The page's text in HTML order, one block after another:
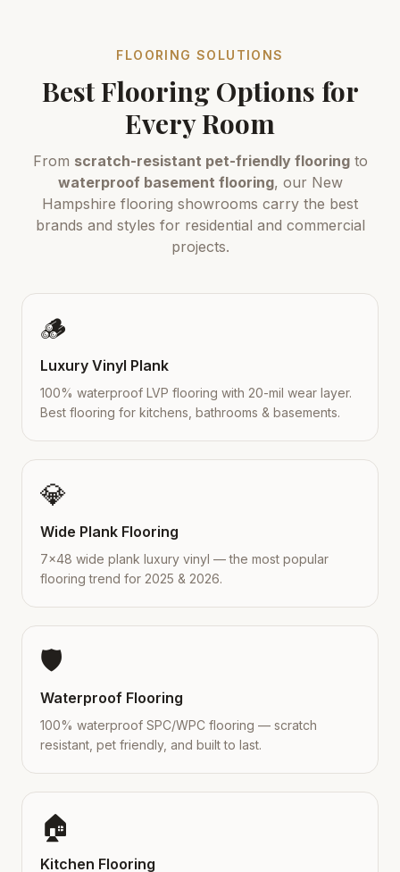
FLOORING SOLUTIONS
Best Flooring Options for
Every Room
From scratch-resistant pet-friendly flooringto
waterproof basement flooring, our New
Hampshire flooring showrooms carry the best
brands and styles for residential and commercial
projects.
🪵
Luxury Vinyl Plank
100% waterproof LVP flooring with 20-mil wear layer.
Best flooring for kitchens, bathrooms & basements.
💎
Wide Plank Flooring
7×48 wide plank luxury vinyl — the most popular
flooring trend for 2025 & 2026.
🛡️
Waterproof Flooring
100% waterproof SPC/WPC flooring — scratch
resistant, pet friendly, and built to last.
🏠
Kitchen Flooring